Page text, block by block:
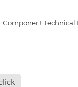
Component Technical